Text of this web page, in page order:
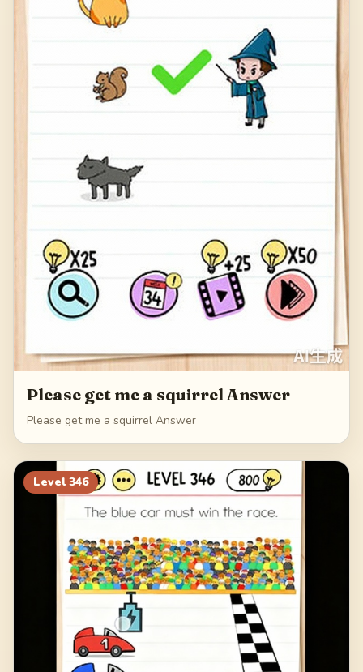
Please get me a squirrel Answer
Please get me a squirrel Answer
Level 346